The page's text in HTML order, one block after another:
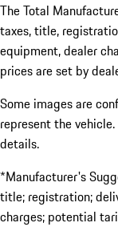
The Total
taxes, title,
equipment, dealer
prices are set by
Some images are
represent the
details.
*Manufacturer's
title; registration;
charges; potential